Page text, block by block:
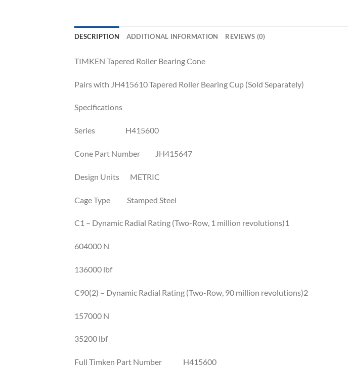
DESCRIPTION ADDITIONAL INFORMATION REVIEWS (0)
TIMKEN Tapered Roller Bearing Cone
Pairs with JH415610 Tapered Roller Bearing Cup (Sold Separately)
Specifications
Series H415600
Cone Part Number JH415647
Design Units METRIC
Cage Type Stamped Steel
C1 – Dynamic Radial Rating (Two-Row, 1 million revolutions)1
604000 N
136000 lbf
C90(2) – Dynamic Radial Rating (Two-Row, 90 million revolutions)2
157000 N
35200 lbf
Full Timken Part Number H415600